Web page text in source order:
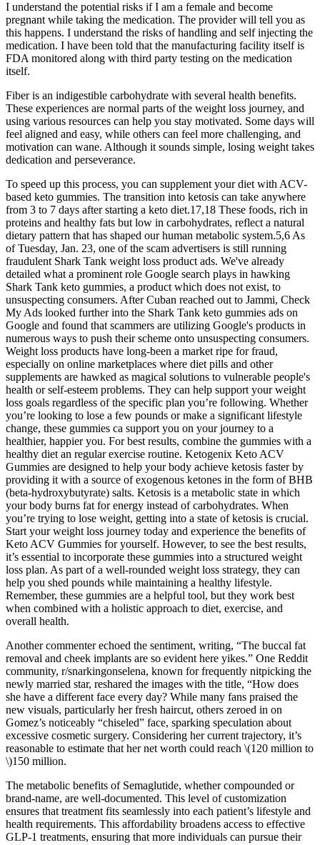
I understand the potential risks if I am a female and become
pregnant while taking the medication. The provider will tell you as
this happens. I understand the risks of handling and self injecting the
medication. I have been told that the manufacturing facility itself is
FDA monitored along with third party testing on the medication
itself.
Fiber is an indigestible carbohydrate with several health benefits.
These experiences are normal parts of the weight loss journey, and
using various resources can help you stay motivated. Some days will
feel aligned and easy, while others can feel more challenging, and
motivation can wane. Although it sounds simple, losing weight takes
dedication and perseverance.
To speed up this process, you can supplement your diet with ACV-
based keto gummies. The transition into ketosis can take anywhere
from 3 to 7 days after starting a keto diet.17,18 These foods, rich in
proteins and healthy fats but low in carbohydrates, reflect a natural
dietary pattern that has shaped our human metabolic system.5,6 As
of Tuesday, Jan. 23, one of the scam advertisers is still running
fraudulent Shark Tank weight loss product ads. We've already
detailed what a prominent role Google search plays in hawking
Shark Tank keto gummies, a product which does not exist, to
unsuspecting consumers. After Cuban reached out to Jammi, Check
My Ads looked further into the Shark Tank keto gummies ads on
Google and found that scammers are utilizing Google's products in
numerous ways to push their scheme onto unsuspecting consumers.
Weight loss products have long-been a market ripe for fraud,
especially on online marketplaces where diet pills and other
supplements are hawked as magical solutions to vulnerable people's
health or self-esteem problems. They can help support your weight
loss goals regardless of the specific plan you’re following. Whether
you’re looking to lose a few pounds or make a significant lifestyle
change, these gummies ca support you on your journey to a
healthier, happier you. For best results, combine the gummies with a
healthy diet an regular exercise routine. Ketogenix Keto ACV
Gummies are designed to help your body achieve ketosis faster by
providing it with a source of exogenous ketones in the form of BHB
(beta-hydroxybutyrate) salts. Ketosis is a metabolic state in which
your body burns fat for energy instead of carbohydrates. When
you’re trying to lose weight, getting into a state of ketosis is crucial.
Start your weight loss journey today and experience the benefits of
Keto ACV Gummies for yourself. However, to see the best results,
it’s essential to incorporate these gummies into a structured weight
loss plan. As part of a well-rounded weight loss strategy, they can
help you shed pounds while maintaining a healthy lifestyle.
Remember, these gummies are a helpful tool, but they work best
when combined with a holistic approach to diet, exercise, and
overall health.
Another commenter echoed the sentiment, writing, “The buccal fat
removal and cheek implants are so evident here yikes.” One Reddit
community, r/snarkingonselena, known for frequently nitpicking the
newly married star, reshared the images with the title, “How does
she have a different face every day? While many fans praised the
new visuals, particularly her fresh haircut, others zeroed in on
Gomez’s noticeably “chiseled” face, sparking speculation about
excessive cosmetic surgery. Considering her current trajectory, it’s
reasonable to estimate that her net worth could reach \(120 million to
\)150 million.
The metabolic benefits of Semaglutide, whether compounded or
brand-name, are well-documented. This level of customization
ensures that treatment fits seamlessly into each patient’s lifestyle and
health requirements. This affordability broadens access to effective
GLP-1 treatments, ensuring that more individuals can pursue their